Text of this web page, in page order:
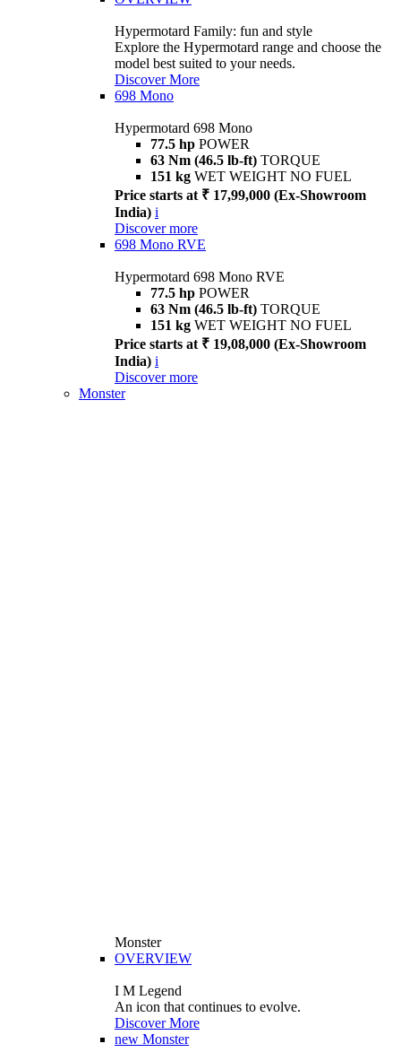
Hypermotard Family: fun and style
Explore the Hypermotard range and choose the
model best suited to your needs.
Discover More
698 Mono
Hypermotard 698 Mono
77.5 hp POWER
63 Nm (46.5 lb-ft) TORQUE
151 kg WET WEIGHT NO FUEL
Price starts at ₹ 17,99,000 (Ex-Showroom
India) i
Discover more
698 Mono RVE
Hypermotard 698 Mono RVE
77.5 hp POWER
63 Nm (46.5 lb-ft) TORQUE
151 kg WET WEIGHT NO FUEL
Price starts at ₹ 19,08,000 (Ex-Showroom
India) i
Discover more
Monster
Monster
OVERVIEW
I M Legend
An icon that continues to evolve.
Discover More
new Monster